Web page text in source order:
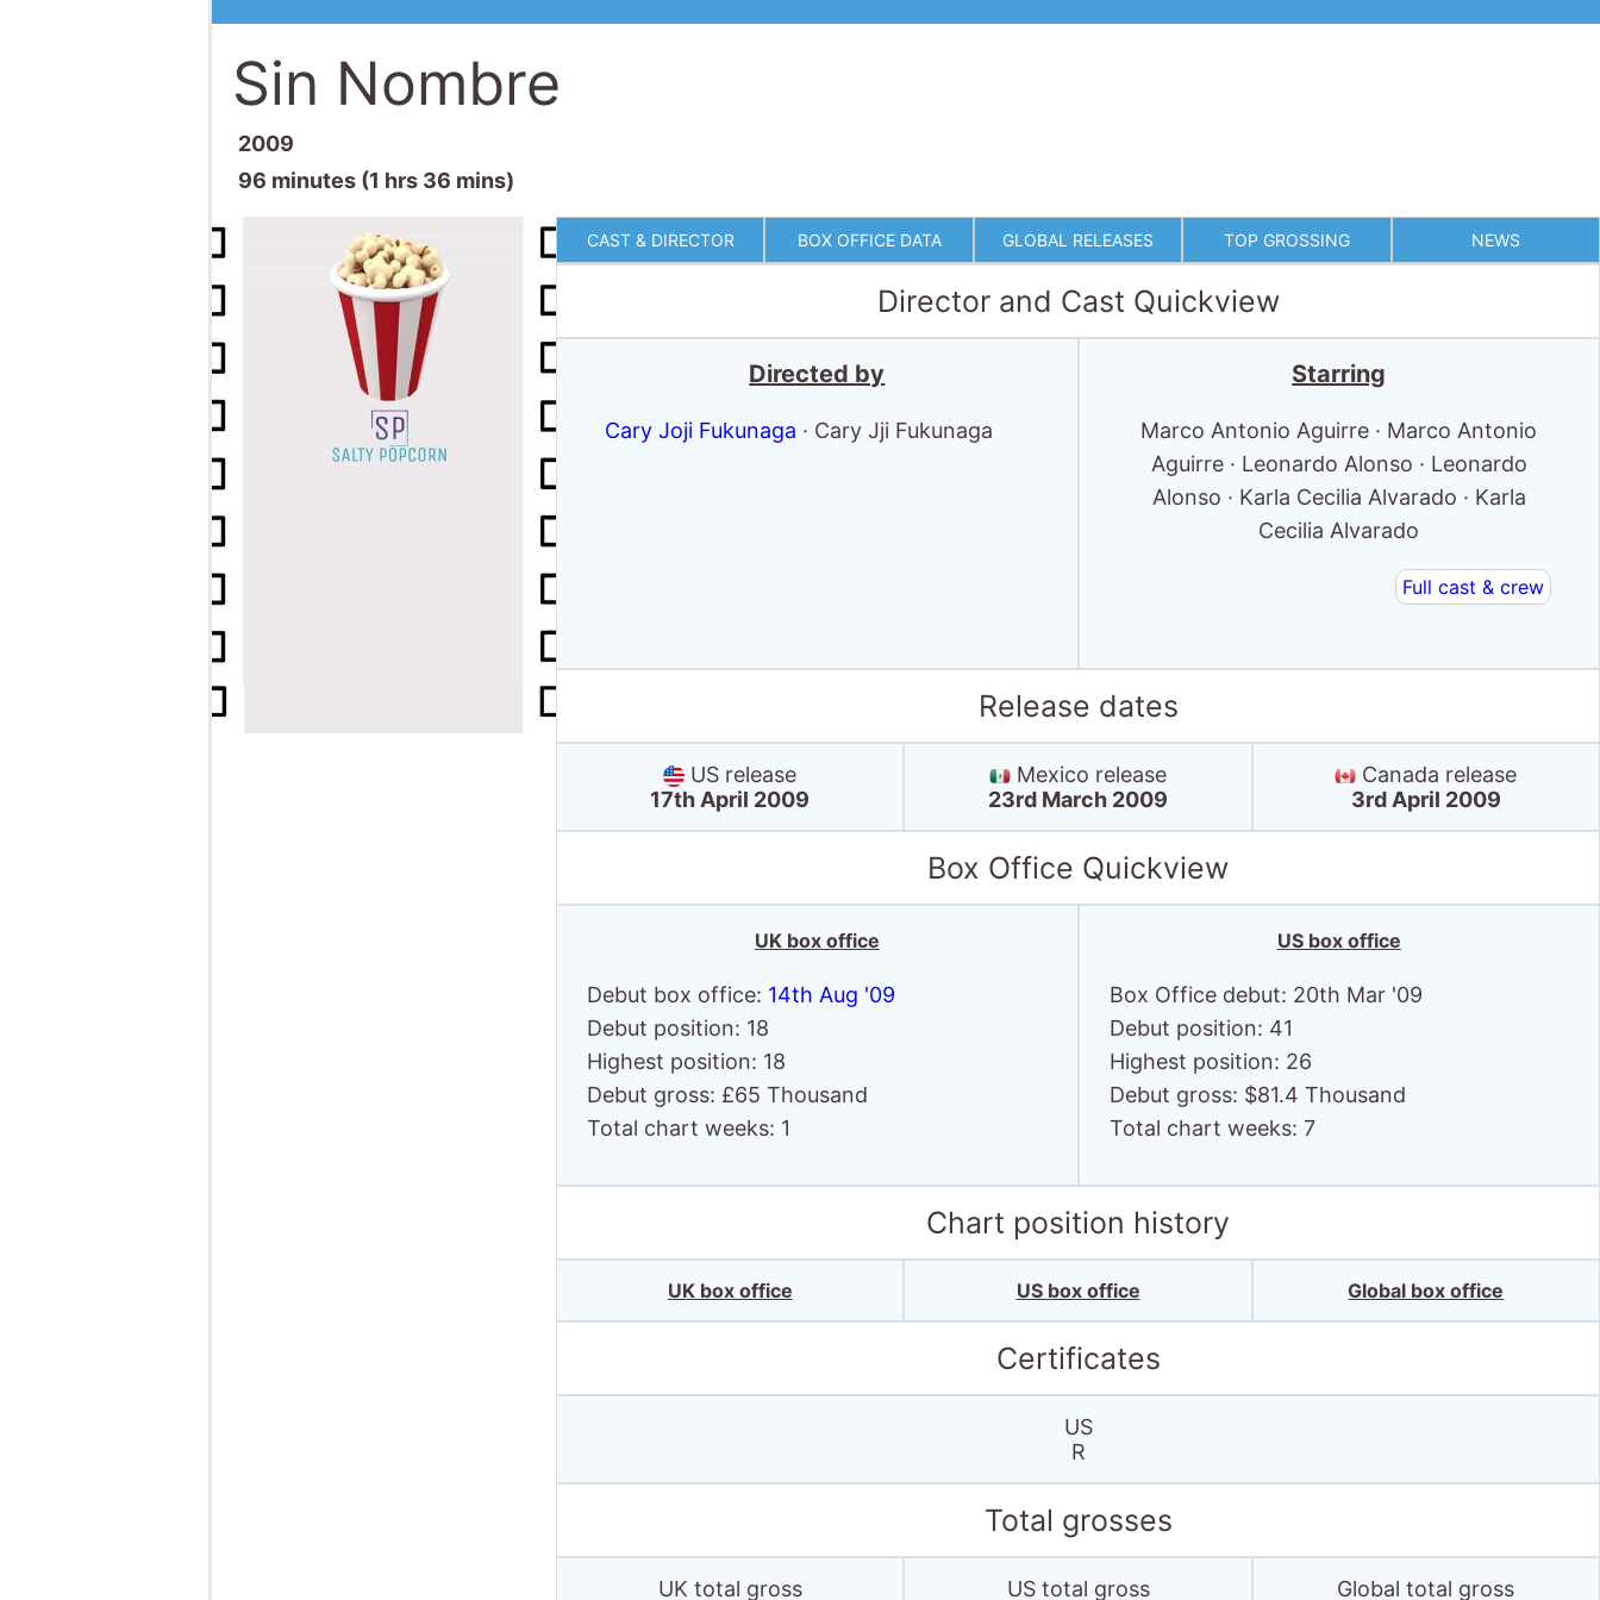
Sin Nombre
2009
96 minutes (1 hrs 36 mins)
CAST & DIRECTOR BOX OFFICE DATA GLOBAL RELEASES TOP GROSSING NEWS
Director and Cast Quickview
Directed by
Cary Joji Fukunaga · Cary Jji Fukunaga
Starring
Marco Antonio Aguirre · Marco Antonio
Aguirre · Leonardo Alonso · Leonardo
Alonso · Karla Cecilia Alvarado · Karla
Cecilia Alvarado
Full cast & crew
Release dates
US release
17th April 2009
Mexico release
23rd March 2009
Canada release
3rd April 2009
Box Office Quickview
UK box office
Debut box office: 14th Aug '09
Debut position: 18
Highest position: 18
Debut gross: £65 Thousand
Total chart weeks: 1
US box office
Box Office debut: 20th Mar '09
Debut position: 41
Highest position: 26
Debut gross: $81.4 Thousand
Total chart weeks: 7
Chart position history
UK box office US box office Global box office
Certificates
US
R
Total grosses
UK total gross US total gross Global total gross